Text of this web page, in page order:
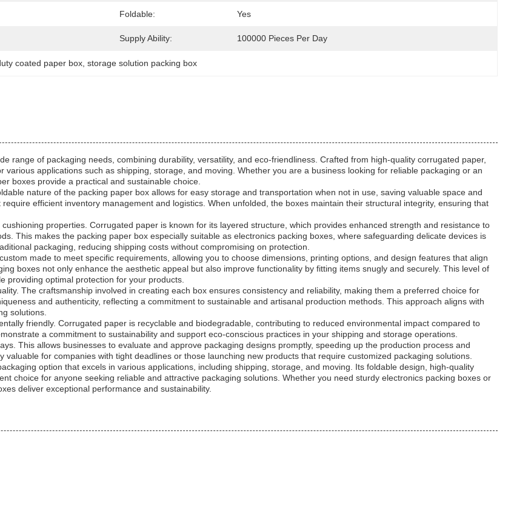
Foldable: Yes
Supply Ability: 100000 Pieces Per Day
coated paper box storage solution packing box
range of packaging needs, combining durability, versatility, and eco-friendliness. Crafted from high-quality corrugated paper,
applications such as shipping, storage, and moving. Whether you are a business looking for reliable packaging or an
boxes provide a practical and sustainable choice.
nature of the packing paper box allows for easy storage and transportation when not in use, saving valuable space and
efficient inventory management and logistics. When unfolded, the boxes maintain their structural integrity, ensuring that
properties. Corrugated paper is known for its layered structure, which provides enhanced strength and resistance to
This makes the packing paper box especially suitable as electronics packing boxes, where safeguarding delicate devices is
packaging, reducing shipping costs without compromising on protection.
made to meet specific requirements, allowing you to choose dimensions, printing options, and design features that align
boxes not only enhance the aesthetic appeal but also improve functionality by fitting items snugly and securely. This level of
providing optimal protection for your products.
The craftsmanship involved in creating each box ensures consistency and reliability, making them a preferred choice for
and authenticity, reflecting a commitment to sustainable and artisanal production methods. This approach aligns with
solutions.
friendly. Corrugated paper is recyclable and biodegradable, contributing to reduced environmental impact compared to
a commitment to sustainability and support eco-conscious practices in your shipping and storage operations.
This allows businesses to evaluate and approve packaging designs promptly, speeding up the production process and
for companies with tight deadlines or those launching new products that require customized packaging solutions.
option that excels in various applications, including shipping, storage, and moving. Its foldable design, high-quality
choice for anyone seeking reliable and attractive packaging solutions. Whether you need sturdy electronics packing boxes or
deliver exceptional performance and sustainability.